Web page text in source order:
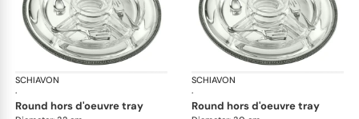
SCHIAVON
·
Impero accessories
round hors d'oeuvre tray
SCHIAVON
·
round hors d'oeuvre tray